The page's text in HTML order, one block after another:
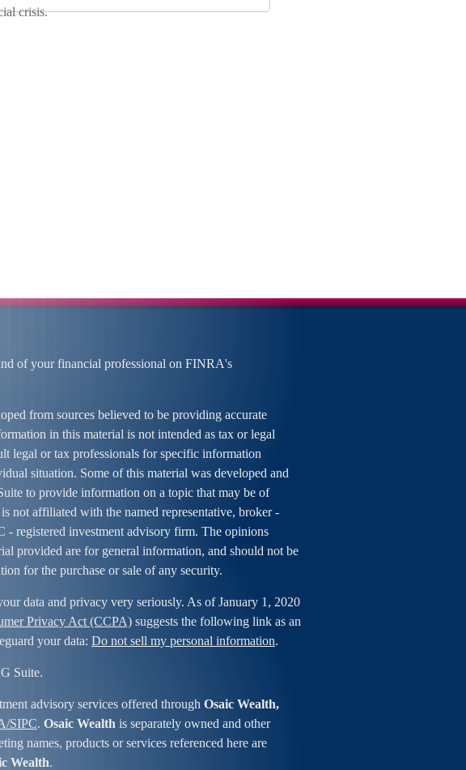
crisis.
of your financial professional on FINRA's
from sources believed to be providing accurate
in this material is not intended as tax or legal
legal or tax professionals for specific information
situation. Some of this material was developed and
to provide information on a topic that may be of
not affiliated with the named representative, broker -
- registered investment advisory firm. The opinions
provided are for general information, and should not be
for the purchase or sale of any security.
data and privacy very seriously. As of January 1, 2020
Privacy Act (CCPA) suggests the following link as an
your data: Do not sell my personal information.
Suite.
advisory services offered through Osaic Wealth,
SIPC. Osaic Wealth is separately owned and other
names, products or services referenced here are
Wealth.